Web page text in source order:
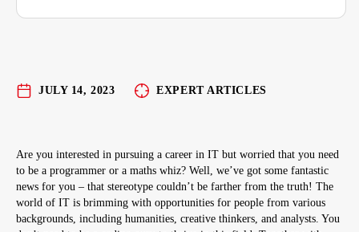
JULY 14, 2023 EXPERT ARTICLES
Are you interested in pursuing a career in IT but worried that you need
to be a programmer or a maths whiz? Well, we’ve got some fantastic
news for you – that stereotype couldn’t be farther from the truth! The
world of IT is brimming with opportunities for people from various
backgrounds, including humanities, creative thinkers, and analysts. You
Skills Required for a QA Engineer:
Project Manager Duties:
Skills Required for an IT Project Manager:
Advantages and Disadvantages: